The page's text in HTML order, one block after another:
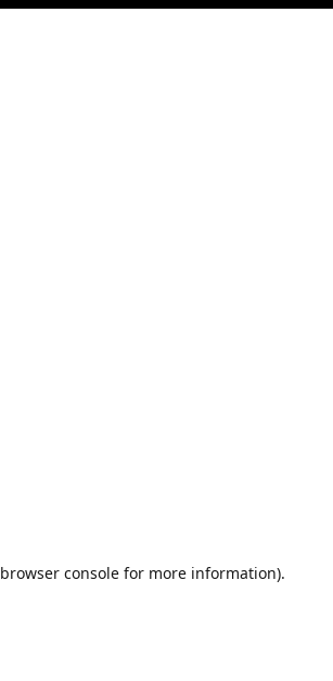
browser console for more information).